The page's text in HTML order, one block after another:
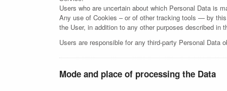
Users who are uncertain about which Personal Data is
Any use of Cookies – or of other tracking tools — by
the User, in addition to any other purposes described in
Users are responsible for any third-party Personal Data
Mode and place of processing the Data